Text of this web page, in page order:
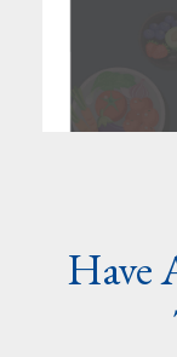
Have